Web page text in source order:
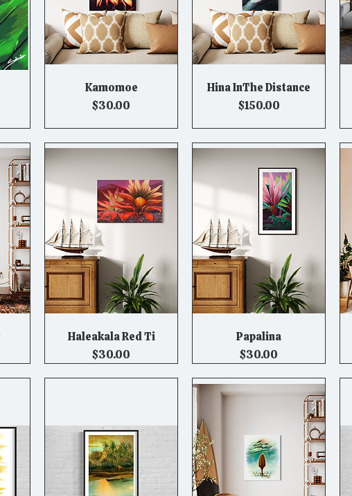
Quick View
Kamomoe
Price
$30.00
Quick View
Hina InThe Distance
Price
$150.00
Quick View
Haleakala Red Ti
Price
$30.00
Quick View
Papalina
Price
$30.00